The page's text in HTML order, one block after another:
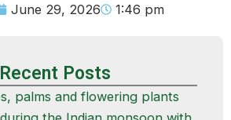
Recent Posts
June 29, 2026 1:46 pm